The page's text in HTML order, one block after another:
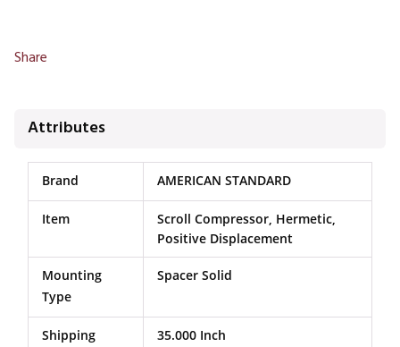
Share
Attributes
Brand AMERICAN STANDARD
Item
Scroll Compressor, Hermetic,
Positive Displacement
Mounting
Type
Spacer Solid
Shipping
35.000 Inch